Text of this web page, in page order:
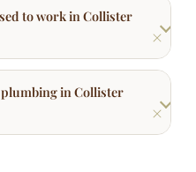
to work in Collister
in Collister